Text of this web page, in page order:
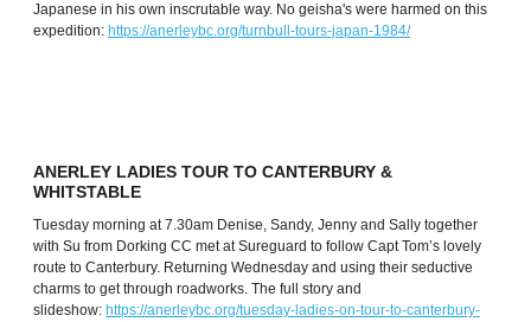
Japanese in his own inscrutable way. No geisha's were harmed on this
expedition: https://anerleybc.org/turnbull-tours-japan-1984/
ANERLEY LADIES TOUR TO CANTERBURY &
WHITSTABLE
Tuesday morning at 7.30am Denise, Sandy, Jenny and Sally together
with Su from Dorking CC met at Sureguard to follow Capt Tom’s lovely
route to Canterbury. Returning Wednesday and using their seductive
charms to get through roadworks. The full story and
slideshow: https://anerleybc.org/tuesday-ladies-on-tour-to-canterbury-